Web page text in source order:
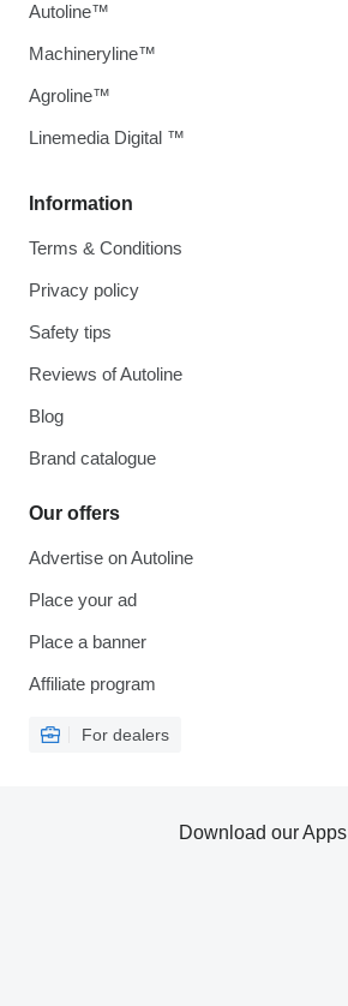
Information
Terms & Conditions
Privacy policy
Safety tips
Reviews of Autoline
Blog
Brand catalogue
Our offers
Advertise on Autoline
Place your ad
Place a banner
Affiliate program
For dealers
Autoline™
Machineryline™
Agroline™
Linemedia Digital ™
Download our Apps